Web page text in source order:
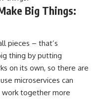
Big Things:
pieces – that’s
thing by putting
on its own, so there are
microservices can
work together more